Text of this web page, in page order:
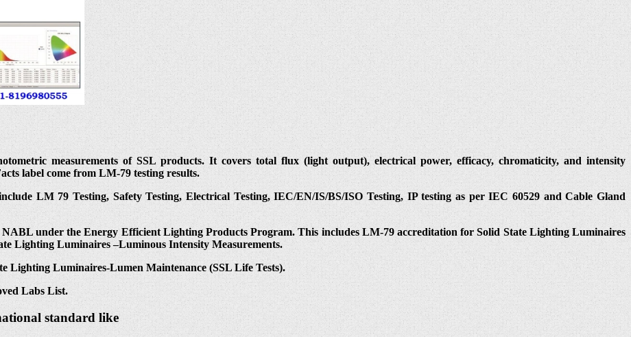
measurements of SSL products. It covers total flux (light output), electrical power, efficacy, chromaticity, and intensity
label come from LM-79 testing results.
LM 79 Testing, Safety Testing, Electrical Testing, IEC/EN/IS/BS/ISO Testing, IP testing as per IEC 60529 and Cable Gland
under the Energy Efficient Lighting Products Program. This includes LM-79 accreditation for Solid State Lighting Luminaires
Lighting Luminaires –Luminous Intensity Measurements.
Lighting Luminaires-Lumen Maintenance (SSL Life Tests).
Labs List.
standard like